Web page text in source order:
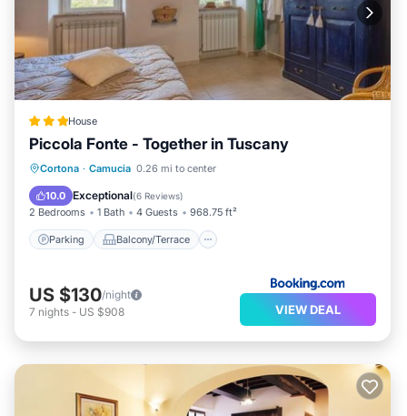
House
Piccola Fonte - Together in Tuscany
Cortona · Camucia 0.26 mi to center
10.0 Exceptional(6 Reviews)
2 Bedrooms 1 Bath 4 Guests 968.75 ft²
Parking Balcony/Terrace
Parking
Balcony/Terrace
Air Conditioner
US $130/night
7 nights - US $908 VIEW DEAL